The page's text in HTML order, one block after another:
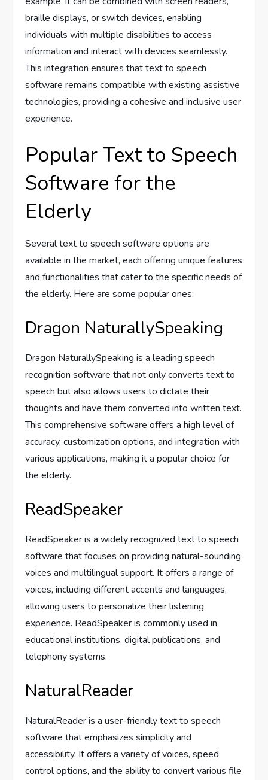
braille displays, or switch devices, enabling
individuals with multiple disabilities to access
information and interact with devices seamlessly.
This integration ensures that text to speech
software remains compatible with existing assistive
technologies, providing a cohesive and inclusive user
experience.
Popular Text to Speech
Software for the
Elderly
Several text to speech software options are
available in the market, each offering unique features
and functionalities that cater to the specific needs of
the elderly. Here are some popular ones:
Dragon NaturallySpeaking
Dragon NaturallySpeaking is a leading speech
recognition software that not only converts text to
speech but also allows users to dictate their
thoughts and have them converted into written text.
This comprehensive software offers a high level of
accuracy, customization options, and integration with
various applications, making it a popular choice for
the elderly.
ReadSpeaker
ReadSpeaker is a widely recognized text to speech
software that focuses on providing natural-sounding
voices and multilingual support. It offers a range of
voices, including different accents and languages,
allowing users to personalize their listening
experience. ReadSpeaker is commonly used in
educational institutions, digital publications, and
telephony systems.
NaturalReader
NaturalReader is a user-friendly text to speech
software that emphasizes simplicity and
accessibility. It offers a variety of voices, speed
control options, and the ability to convert various file